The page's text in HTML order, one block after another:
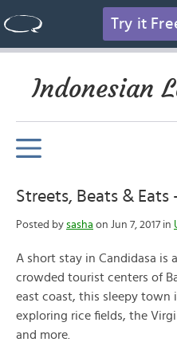
Try it
Indonesian
Streets, Beats & Eats
Posted by sasha on Jun 7, 2017 in
A short stay in Candidasa is
crowded tourist centers of
east coast, this sleepy town
exploring rice fields, the
and more.